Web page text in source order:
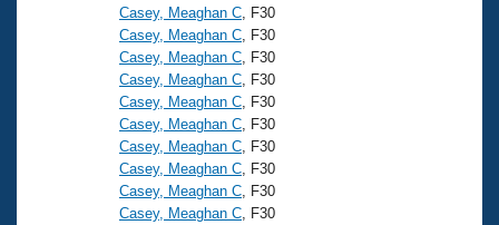
Casey, Meaghan C , F30
Casey, Meaghan C , F30
Casey, Meaghan C , F30
Casey, Meaghan C , F30
Casey, Meaghan C , F30
Casey, Meaghan C , F30
Casey, Meaghan C , F30
Casey, Meaghan C , F30
Casey, Meaghan C , F30
Casey, Meaghan C , F30